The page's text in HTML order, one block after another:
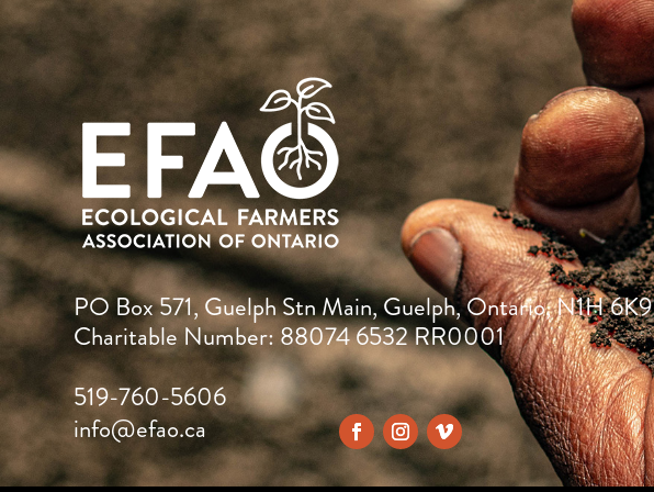
PO Box 571, Guelph Stn Main, Guelph, Ontario, N1H 6K9
Charitable Number: 88074 6532 RR0001
519-760-5606
info@efao.ca